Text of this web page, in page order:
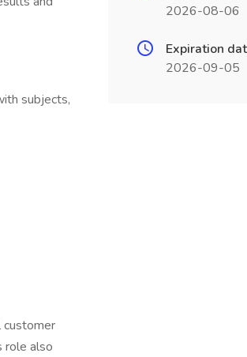
subjects,
customer
role also
2026-08-06
Expiration
2026-09-05